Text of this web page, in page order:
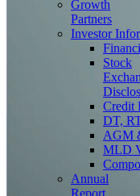
Growth
Partners
Investor
Stock
Credit
DT,
AGM
MLD
Annual
Report